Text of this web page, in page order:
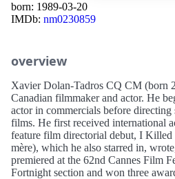
born: 1989-03-20
IMDb: nm0230859
overview
Xavier Dolan-Tadros CQ CM (born
Canadian filmmaker and actor. He
actor in commercials before directing
films. He first received international
feature film directorial debut, I
mère), which he also starred in,
premiered at the 62nd Cannes Film
Fortnight section and won three